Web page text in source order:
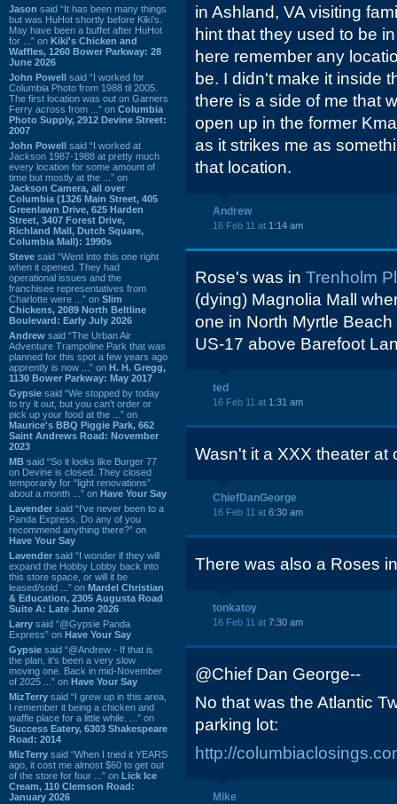
Jason said “It has been many things
but was HuHot shortly before Kiki’s.
May have been a buffet after HuHot
for ...” on Kiki's Chicken and
Waffles, 1260 Bower Parkway: 28
June 2026
John Powell said “I worked for
Columbia Photo from 1988 til 2005.
The first location was out on Garners
Ferry across from ...” on Columbia
Photo Supply, 2912 Devine Street:
2007
John Powell said “I worked at
Jackson 1987-1988 at pretty much
every location for some amount of
time but mostly at the ...” on
Jackson Camera, all over
Columbia (1326 Main Street, 405
Greenlawn Drive, 625 Harden
Street, 3407 Forest Drive,
Richland Mall, Dutch Square,
Columbia Mall): 1990s
Steve said “Went into this one right
when it opened. They had
operational issues and the
franchisee representatives from
Charlotte were ...” on Slim
Chickens, 2089 North Beltline
Boulevard: Early July 2026
Andrew said “The Urban Air
Adventure Trampoline Park that was
planned for this spot a few years ago
apprently is now ...” on H. H. Gregg,
1130 Bower Parkway: May 2017
Gypsie said “We stopped by today
to try it out, but you can't order or
pick up your food at the ...” on
Maurice's BBQ Piggie Park, 662
Saint Andrews Road: November
2023
MB said “So it looks like Burger 77
on Devine is closed. They closed
temporarily for “light renovations”
about a month ...” on Have Your Say
Lavender said “I've never been to a
Panda Express. Do any of you
recommend anything there?” on
Have Your Say
Lavender said “I wonder if they will
expand the Hobby Lobby back into
this store space, or will it be
leased/sold ...” on Mardel Christian
& Education, 2305 Augusta Road
Suite A: Late June 2026
Larry said “@Gypsie Panda
Express” on Have Your Say
Gypsie said “@Andrew - If that is
the plan, it's been a very slow
moving one. Back in mid-November
of 2025 ...” on Have Your Say
MizTerry said “I grew up in this area,
I remember it being a chicken and
waffle place for a little while. ...” on
Success Eatery, 6303 Shakespeare
Road: 2014
MizTerry said “When I tried it YEARS
ago, it cost me almost $60 to get out
of the store for four ...” on Lick Ice
Cream, 110 Clemson Road:
January 2026
in Ashland, VA visiting
hint that they used to be
here remember any
be. I didn't make it inside
there is a side of me that
open up in the former
as it strikes me as
that location.
Andrew
16 Feb 11 at 1:14 am
Rose's was in Trenholm
(dying) Magnolia Mall
one in North Myrtle
US-17 above Barefoot
ted
16 Feb 11 at 1:31 am
Wasn't it a XXX theater at
ChiefDanGeorge
16 Feb 11 at 6:30 am
There was also a Roses
tonkatoy
16 Feb 11 at 7:30 am
@Chief Dan George--
No that was the Atlantic
parking lot:
http://
Mike